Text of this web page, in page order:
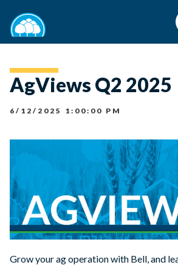
AgViews Q2 2025
6/12/2025 1:00:00 PM
Grow your ag operation with Bell, and